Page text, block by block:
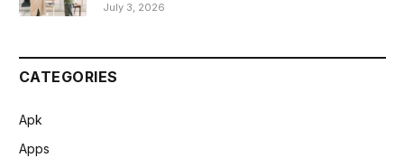
July 3, 2026
CATEGORIES
Apk
Apps